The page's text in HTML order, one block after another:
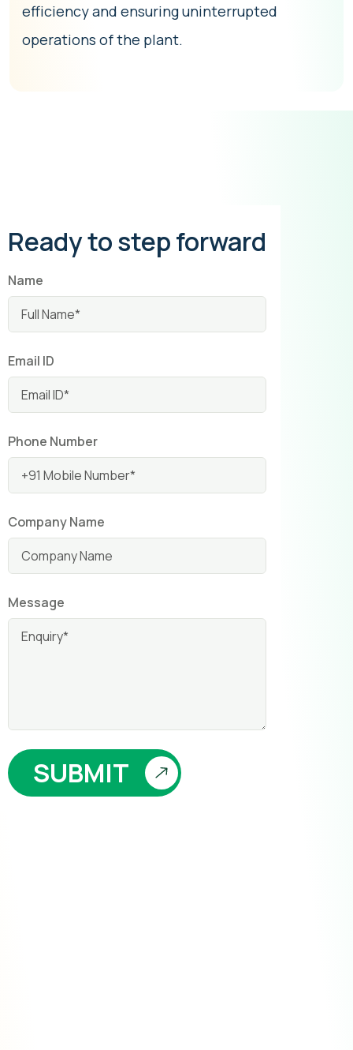
efficiency and ensuring uninterrupted
operations of the plant.
Ready to step forward
Name
Email ID
Phone Number
Company Name
Message
SUBMIT